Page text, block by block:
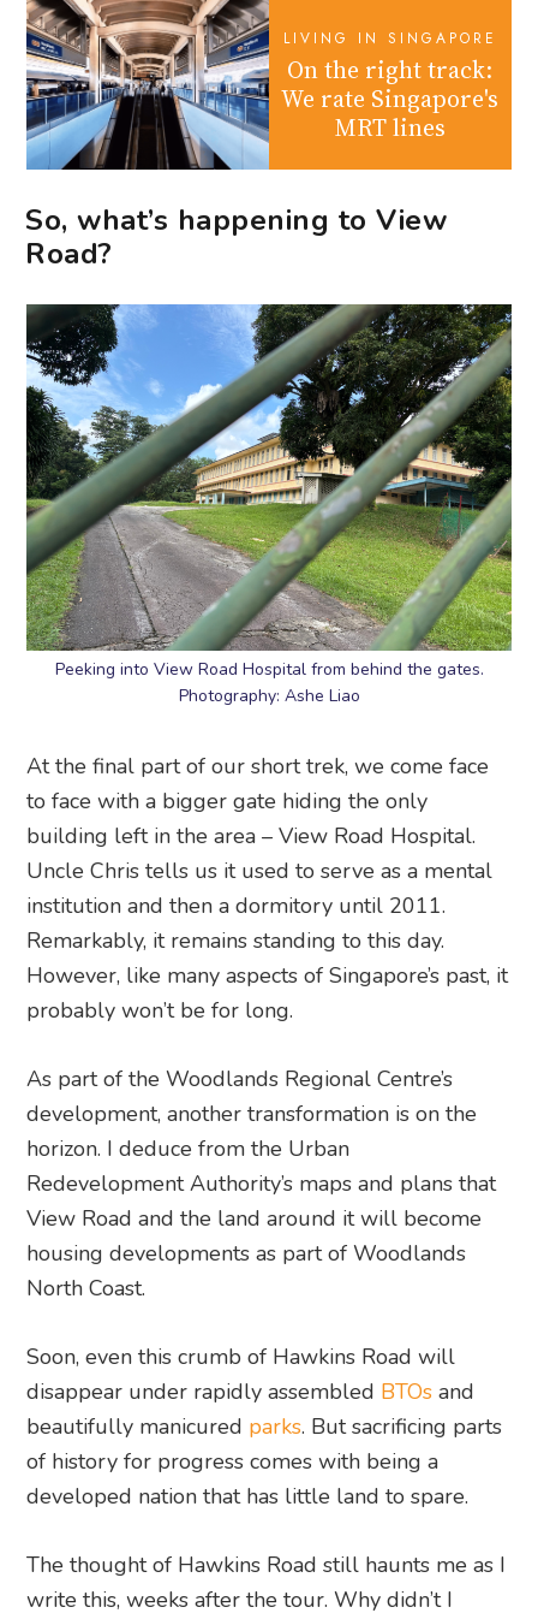
LIVING IN SINGAPORE
On the right track:
We rate Singapore's
MRT lines
So, what’s happening to View
Road?
Peeking into View Road Hospital from behind the gates.
Photography: Ashe Liao
At the final part of our short trek, we come face
to face with a bigger gate hiding the only
building left in the area – View Road Hospital.
Uncle Chris tells us it used to serve as a mental
institution and then a dormitory until 2011.
Remarkably, it remains standing to this day.
However, like many aspects of Singapore’s past, it
probably won’t be for long.
As part of the Woodlands Regional Centre’s
development, another transformation is on the
horizon. I deduce from the Urban
Redevelopment Authority’s maps and plans that
View Road and the land around it will become
housing developments as part of Woodlands
North Coast.
Soon, even this crumb of Hawkins Road will
disappear under rapidly assembled BTOs and
beautifully manicured parks. But sacrificing parts
of history for progress comes with being a
developed nation that has little land to spare.
The thought of Hawkins Road still haunts me as I
write this, weeks after the tour. Why didn’t I